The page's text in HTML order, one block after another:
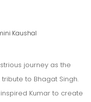
Kaushal
journey as the
to Bhagat Singh.
Kumar to create